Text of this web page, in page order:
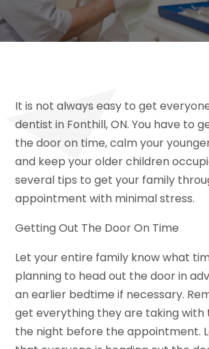
It is not always easy to get
dentist in Fonthill, ON. You have to
the door on time, calm your
and keep your older children
several tips to get your family
appointment with minimal stress.
Getting Out The Door On Time
Let your entire family know what
planning to head out the door in
an earlier bedtime if necessary.
get everything they are taking
the night before the appointment.